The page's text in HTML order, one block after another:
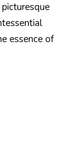
essence of